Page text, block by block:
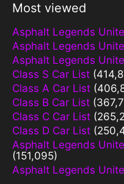
Most viewed
Asphalt Legends
Asphalt Legends
Asphalt Legends
Class S Car List
Class A Car List
Class B Car List
Class C Car List
Class D Car List
Asphalt Legends
(151,095)
Asphalt Legends